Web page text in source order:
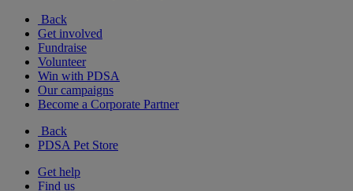
Back
Get involved
Fundraise
Volunteer
Win with PDSA
Our campaigns
Become a Corporate Partner
Back
PDSA Pet Store
Get help
Find us